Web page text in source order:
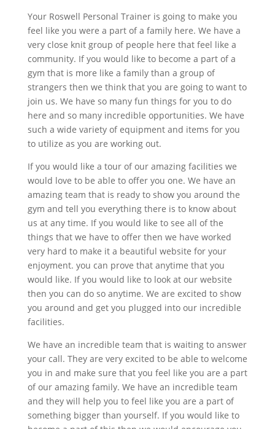
Your Roswell Personal Trainer is going to make you
feel like you were a part of a family here. We have a
very close knit group of people here that feel like a
community. If you would like to become a part of a
gym that is more like a family than a group of
strangers then we think that you are going to want to
join us. We have so many fun things for you to do
here and so many incredible opportunities. We have
such a wide variety of equipment and items for you
to utilize as you are working out.
If you would like a tour of our amazing facilities we
would love to be able to offer you one. We have an
amazing team that is ready to show you around the
gym and tell you everything there is to know about
us at any time. If you would like to see all of the
things that we have to offer then we have worked
very hard to make it a beautiful website for your
enjoyment. you can prove that anytime that you
would like. If you would like to look at our website
then you can do so anytime. We are excited to show
you around and get you plugged into our incredible
facilities.
We have an incredible team that is waiting to answer
your call. They are very excited to be able to welcome
you in and make sure that you feel like you are a part
of our amazing family. We have an incredible team
and they will help you to feel like you are a part of
something bigger than yourself. If you would like to